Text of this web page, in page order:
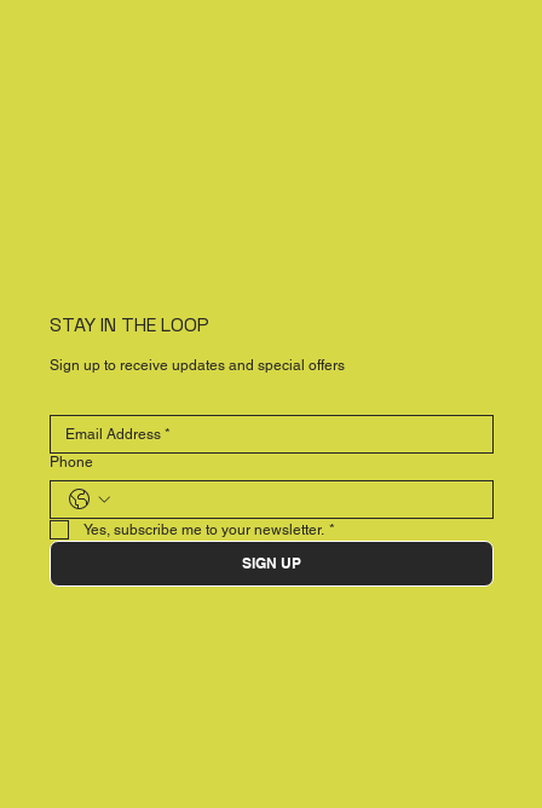
STAY IN THE LOOP
Sign up to receive updates and special offers
Phone
Yes, subscribe me to your newsletter. *
SIGN UP